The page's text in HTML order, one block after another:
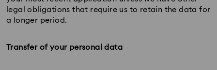
legal obligations that require us to retain the data for
a longer period.
Transfer of your personal data